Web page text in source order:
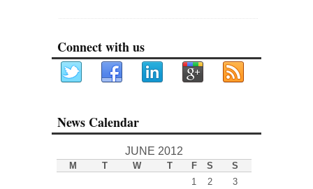
Connect with us
News Calendar
JUNE 2012
M T W T F S
S
1
2
3